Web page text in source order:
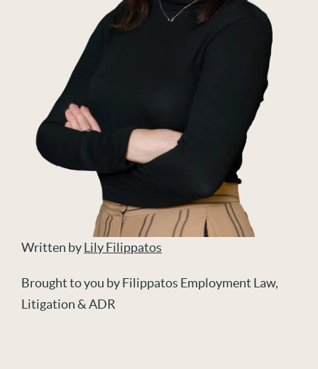
Written byLily Filippatos
Brought to you by Filippatos Employment Law,
Litigation & ADR